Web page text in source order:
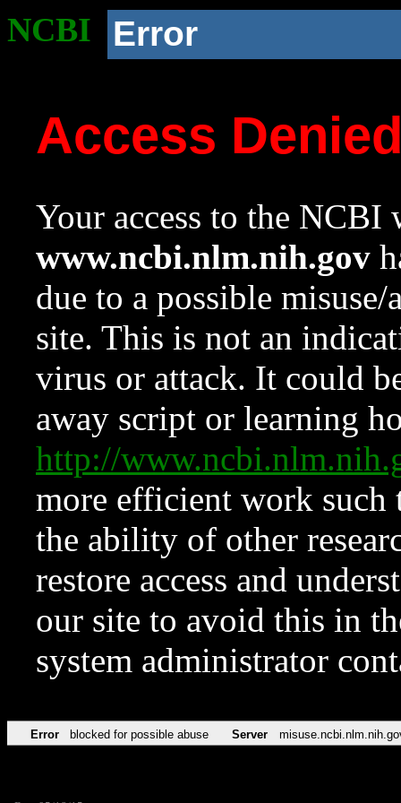
NCBI Error
Access
Your access to the NCBI
www.ncbi.nlm.nih.gov
due to a possible
site. This is not an
virus or attack. It could
away script or learning
http://
more efficient work such
the ability of other
restore access and
our site to avoid this in
system administrator
Error blocked for possible abuse Server